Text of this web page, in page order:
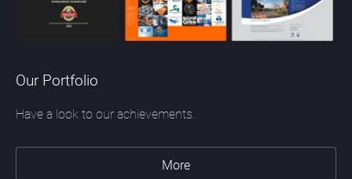
Our Portfolio
Have a look to our achievements.
More